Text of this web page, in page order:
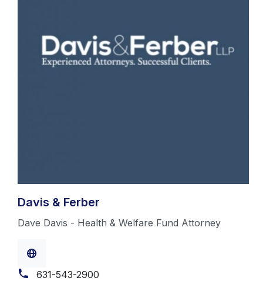
Davis & Ferber
Dave Davis - Health & Welfare Fund Attorney
631-543-2900